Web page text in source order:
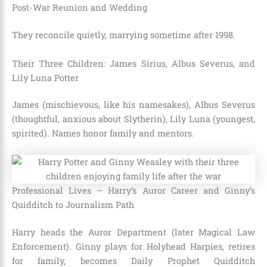
Post-War Reunion and Wedding
They reconcile quietly, marrying sometime after 1998.
Their Three Children: James Sirius, Albus Severus, and
Lily Luna Potter
James (mischievous, like his namesakes), Albus Severus
(thoughtful, anxious about Slytherin), Lily Luna (youngest,
spirited). Names honor family and mentors.
Professional Lives – Harry’s Auror Career and Ginny’s
Quidditch to Journalism Path
Harry heads the Auror Department (later Magical Law
Enforcement). Ginny plays for Holyhead Harpies, retires
for family, becomes Daily Prophet Quidditch